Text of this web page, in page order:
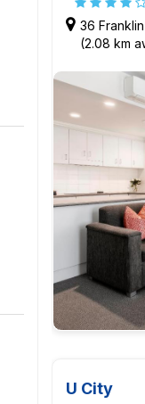
36
(2.08 km
U City